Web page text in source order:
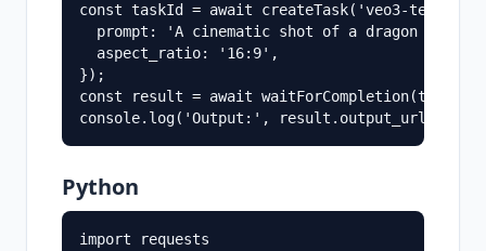
const taskId = await createTask('veo3-text-
prompt: 'A cinematic shot of a dragon flying
  aspect_ratio: '16:9',
});
const result = await waitForCompletion(taskId);
Python
import requests